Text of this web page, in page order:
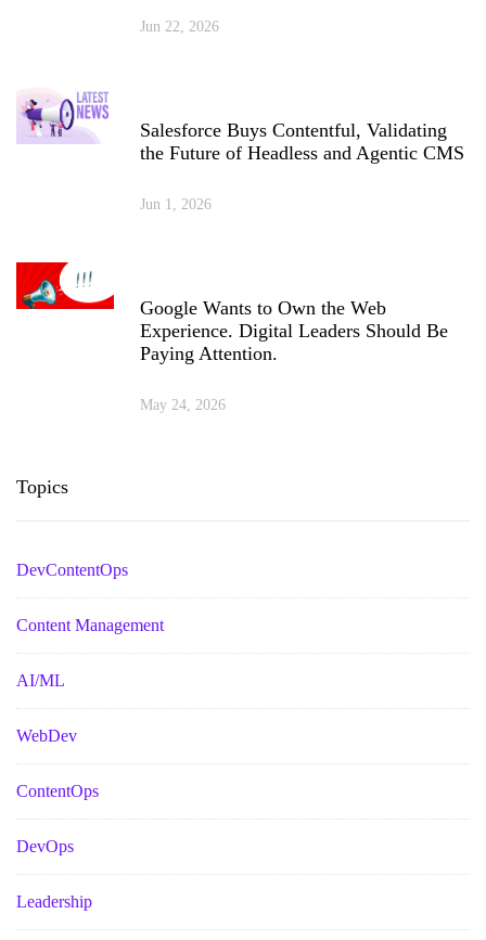
Jun 22, 2026
Salesforce Buys Contentful, Validating
the Future of Headless and Agentic CMS
Jun 1, 2026
Google Wants to Own the Web
Experience. Digital Leaders Should Be
Paying Attention.
May 24, 2026
Topics
DevContentOps
Content Management
AI/ML
WebDev
ContentOps
DevOps
Leadership